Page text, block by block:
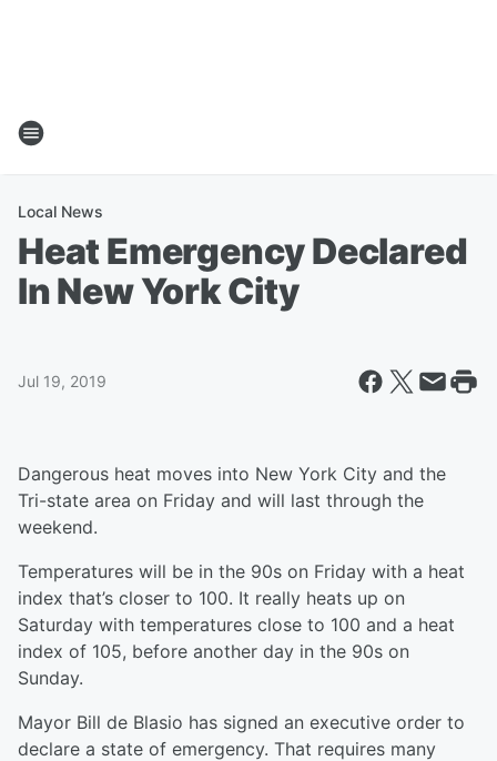
Local News
Heat Emergency Declared
In New York City
Jul 19, 2019
Dangerous heat moves into New York City and the
Tri-state area on Friday and will last through the
weekend.
Temperatures will be in the 90s on Friday with a heat
index that’s closer to 100. It really heats up on
Saturday with temperatures close to 100 and a heat
index of 105, before another day in the 90s on
Sunday.
Mayor Bill de Blasio has signed an executive order to
declare a state of emergency. That requires many